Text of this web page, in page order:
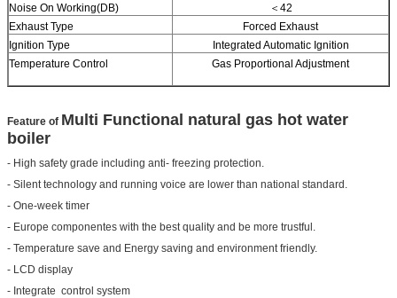
Noise On Working(DB)
＜42
Exhaust Type
Forced Exhaust
Ignition Type
Integrated Automatic Ignition
Temperature Control
Gas Proportional Adjustment
Feature of Multi Functional natural gas hot water
boiler
- High safety grade including anti- freezing protection.
- Silent technology and running voice are lower than national standard.
- One-week timer
- Europe componentes with the best quality and be more trustful.
- Temperature save and Energy saving and environment friendly.
- LCD display
- Integrate control system